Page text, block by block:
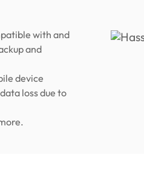
with and
and
device
loss due to